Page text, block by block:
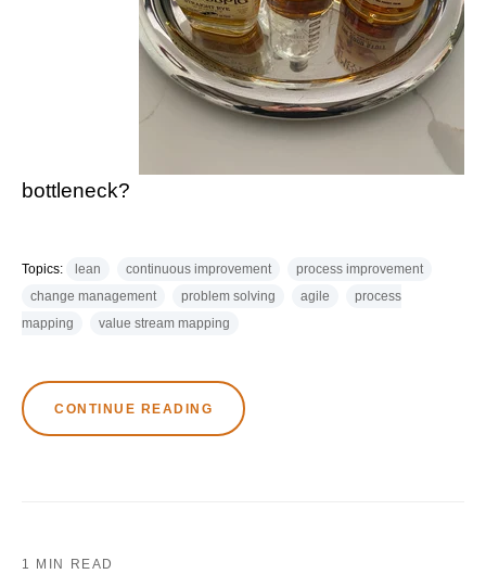
bottleneck?
Topics: lean continuous improvement
process improvement
change management
problem solving agile
process
mapping
value stream mapping
CONTINUE READING
1 MIN READ